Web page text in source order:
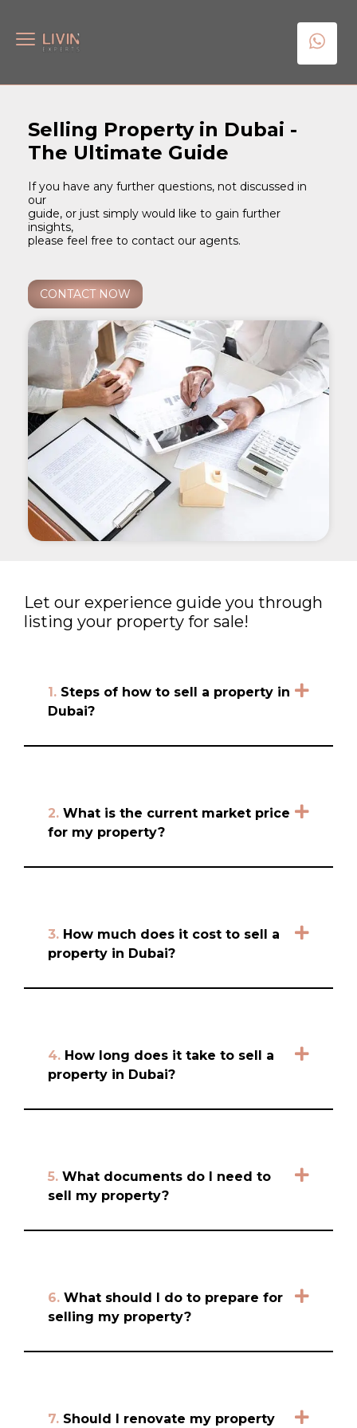
Selling Property in Dubai -
The Ultimate Guide
If you have any further questions, not discussed in
our
guide, or just simply would like to gain further
insights,
please feel free to contact our agents.
CONTACT NOW
Let our experience guide you through
listing your property for sale!
1. Steps of how to sell a property in
Dubai?
2. What is the current market price
for my property?
3. How much does it cost to sell a
property in Dubai?
4. How long does it take to sell a
property in Dubai?
5. What documents do I need to
sell my property?
6. What should I do to prepare for
selling my property?
7. Should I renovate my property